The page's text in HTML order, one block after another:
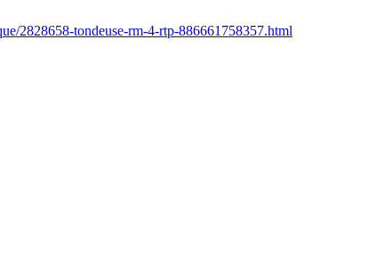
2828658-tondeuse-rm-4-rtp-886661758357.html